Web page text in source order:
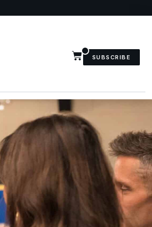
SUBSCRIBE